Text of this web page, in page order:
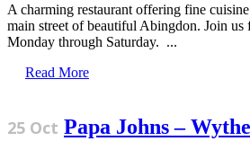
A charming restaurant offering fine
main street of beautiful Abingdon. Join
Monday through Saturday. ...
Read More
25 Oct Papa Johns –